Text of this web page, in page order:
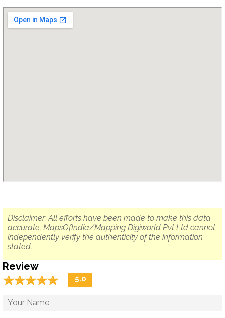
Disclaimer: All efforts have been made to make this data
accurate. MapsOfIndia/Mapping Digiworld Pvt Ltd cannot
independently verify the authenticity of the information
stated.
Review
☆☆☆☆☆
★★★★★ 5.0